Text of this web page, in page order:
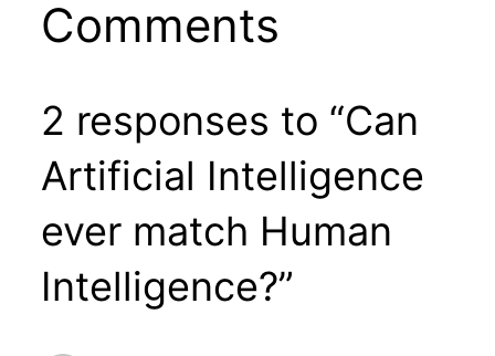
Comments
2 responses to “Can
Artificial Intelligence
ever match Human
Intelligence?”